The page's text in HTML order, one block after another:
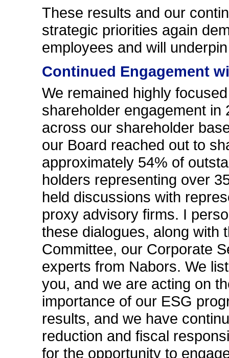
These results and our
strategic priorities again
employees and will
Continued Engagement
We remained highly
shareholder engagement
across our shareholder
our Board reached out to
approximately 54% of
holders representing over
held discussions with
proxy advisory firms. I
these dialogues, along with
Committee, our Corporate
experts from Nabors. We
you, and we are acting on
importance of our ESG
results, and we have
reduction and fiscal
for the opportunity to